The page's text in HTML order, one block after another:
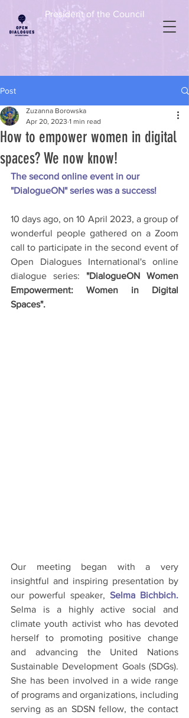
President of the Council
Post
How to empower women in digital
spaces? We now know!
Zuzanna Borowska
Apr 20, 2023 1 min read
The second online event in our
"DialogueON" series was a success!
10 days ago, on 10 April 2023, a group of
wonderful people gathered on a Zoom
call to participate in the second event of
Open Dialogues International's online
dialogue series: "DialogueON Women
Empowerment: Women in Digital
Spaces".
Our meeting began with a very
insightful and inspiring presentation by
our powerful speaker,
Selma is a highly active social and
climate youth activist who has devoted
herself to promoting positive change
and advancing the United Nations
Sustainable Development Goals (SDGs).
She has been involved in a wide range
of programs and organizations, including
serving as an SDSN fellow, the contact